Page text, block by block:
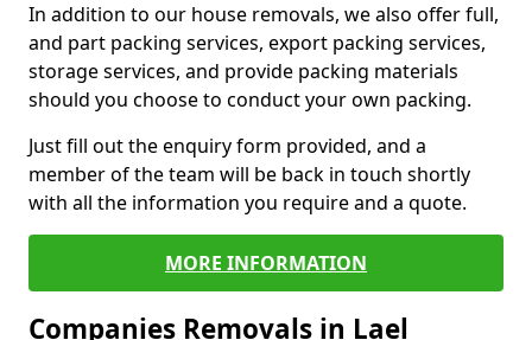
In addition to our house removals, we also offer full,
and part packing services, export packing services,
storage services, and provide packing materials
should you choose to conduct your own packing.
Just fill out the enquiry form provided, and a
member of the team will be back in touch shortly
with all the information you require and a quote.
MORE INFORMATION
Companies Removals in Lael